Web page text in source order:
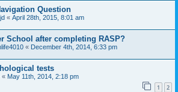
Question
« April 28th, 2015, 8:01 am
School after completing RASP?
« December 4th, 2014, 6:33 pm
tests
« May 11th, 2014, 2:18 pm
1 2